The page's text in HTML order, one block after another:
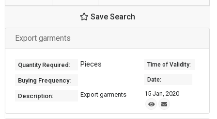
Save Search
Export garments
Quantity Required: Pieces
Buying Frequency:
Description: Export garments
Time of Validity:
Date:
15 Jan, 2020